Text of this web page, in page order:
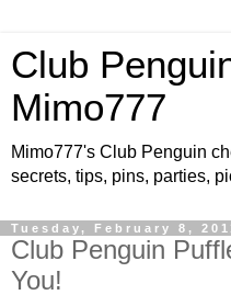
Club
Mimo777
Mimo777's Club Penguin
secrets, tips, pins, parties,
Tuesday, February 8,
Club Penguin
You!